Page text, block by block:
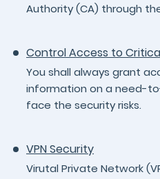
Authority (CA) through
Control Access to
You shall always grant
information on a need-
face the security risks.
VPN Security
Virutal Private Network